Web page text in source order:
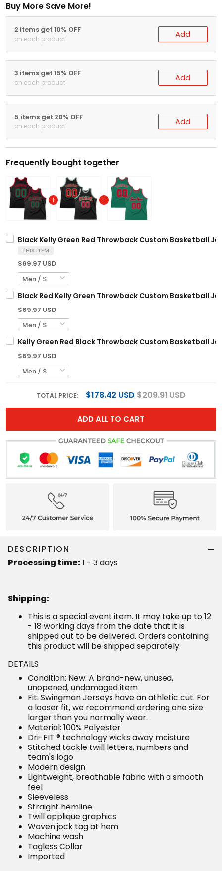
Buy More Save More!
2 items get 10% OFF
on each product Add
3 items get 15% OFF
on each product Add
5 items get 20% OFF
on each product Add
Frequently bought together
Black Kelly Green Red Throwback Custom Basketball
THIS ITEM
$69.97 USD
Black Red Kelly Green Throwback Custom Basketball
$69.97 USD
Kelly Green Red Black Throwback Custom Basketball
$69.97 USD
TOTAL PRICE: $178.42 USD$209.91 USD
ADD ALL TO CART
DESCRIPTION
Processing time:1 - 3 days
Shipping:
This is a special event item. It may take up to 12
- 18 working days from the date that it is
shipped out to be delivered. Orders containing
this product will be shipped separately.
DETAILS
Condition: New: A brand-new, unused,
unopened, undamaged item
Fit: Swingman Jerseys have an athletic cut. For
a looser fit, we recommend ordering one size
larger than you normally wear.
Material: 100% Polyester
Dri-FIT ® technology wicks away moisture
Stitched tackle twill letters, numbers and
team's logo
Modern design
Lightweight, breathable fabric with a smooth
feel
Sleeveless
Straight hemline
Twill applique graphics
Woven jock tag at hem
Machine wash
Tagless Collar
Imported